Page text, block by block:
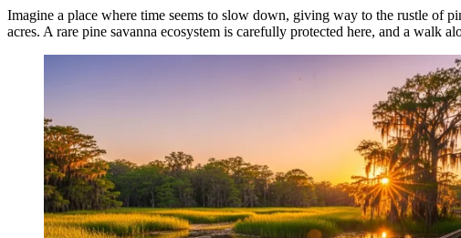
Imagine a place where time seems to slow down, giving way to the rustle of
acres. A rare pine savanna ecosystem is carefully protected here, and a walk